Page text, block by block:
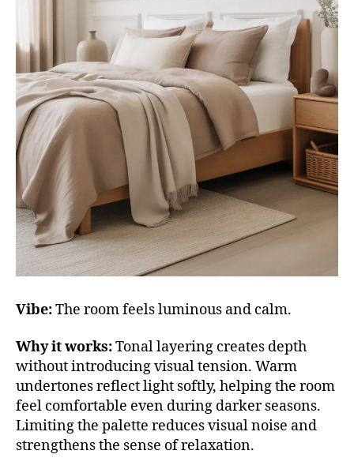
Vibe:The room feels luminous and calm.
Why it works:Tonal layering creates depth
without introducing visual tension. Warm
undertones reflect light softly, helping the room
feel comfortable even during darker seasons.
Limiting the palette reduces visual noise and
strengthens the sense of relaxation.